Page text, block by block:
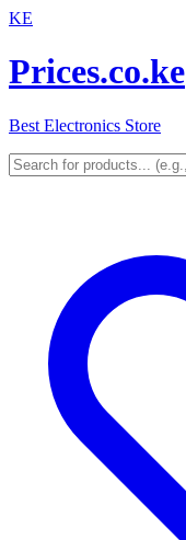
KE
Prices.co.ke
Best Electronics Store